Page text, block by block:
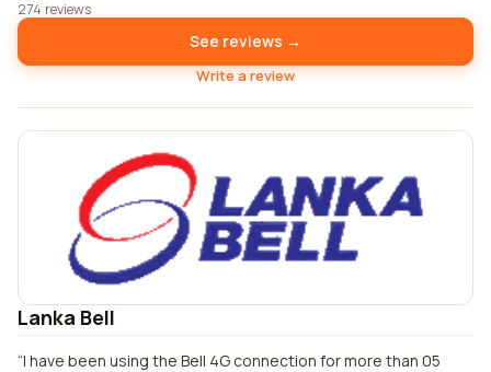
274 reviews
See reviews →
Write a review
Lanka Bell
I have been using the Bell 4G connection for more than 05